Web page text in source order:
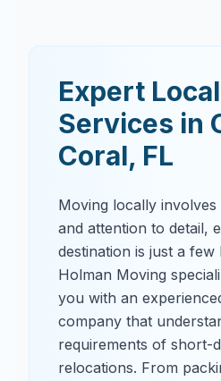
Expert
Services in
Coral, FL
Moving locally
and attention to detail,
destination is just a few
Holman Moving
you with an
company that
requirements of short-
relocations. From